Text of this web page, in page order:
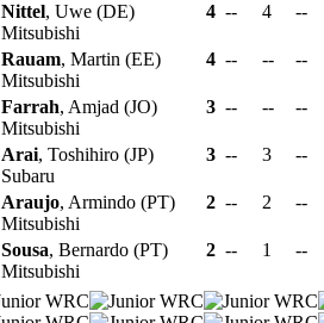
Nittel, Uwe (DE)
Mitsubishi
4 -- 4 --
Rauam, Martin (EE)
Mitsubishi
4 -- -- --
Farrah, Amjad (JO)
Mitsubishi
3 -- -- --
Arai, Toshihiro (JP)
Subaru
3 -- 3 --
Araujo, Armindo (PT)
Mitsubishi
2 -- 2 --
Sousa, Bernardo (PT)
Mitsubishi
2 -- 1 --